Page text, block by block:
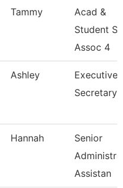
Tammy
Acad &
Student
Assoc 4
Ashley
Executive
Secretary
Hannah
Senior
Assistan